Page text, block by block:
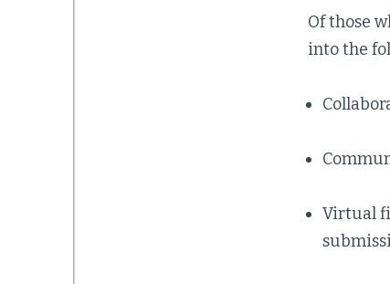
Of those
into the
Virtual